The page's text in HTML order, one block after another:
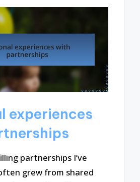
experiences
partnerships I’ve
grew from shared